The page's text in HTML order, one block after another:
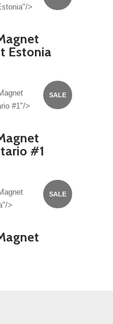
>
Estonia
SALE
#1"/>
#1
SALE
>